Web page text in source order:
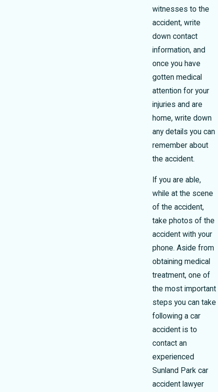
witnesses to the
accident, write
down contact
information, and
once you have
gotten medical
attention for your
injuries and are
home, write down
any details you can
remember about
the accident.
If you are able,
while at the scene
of the accident,
take photos of the
accident with your
phone. Aside from
obtaining medical
treatment, one of
the most important
steps you can take
following a car
accident is to
contact an
experienced
Sunland Park car
accident lawyer